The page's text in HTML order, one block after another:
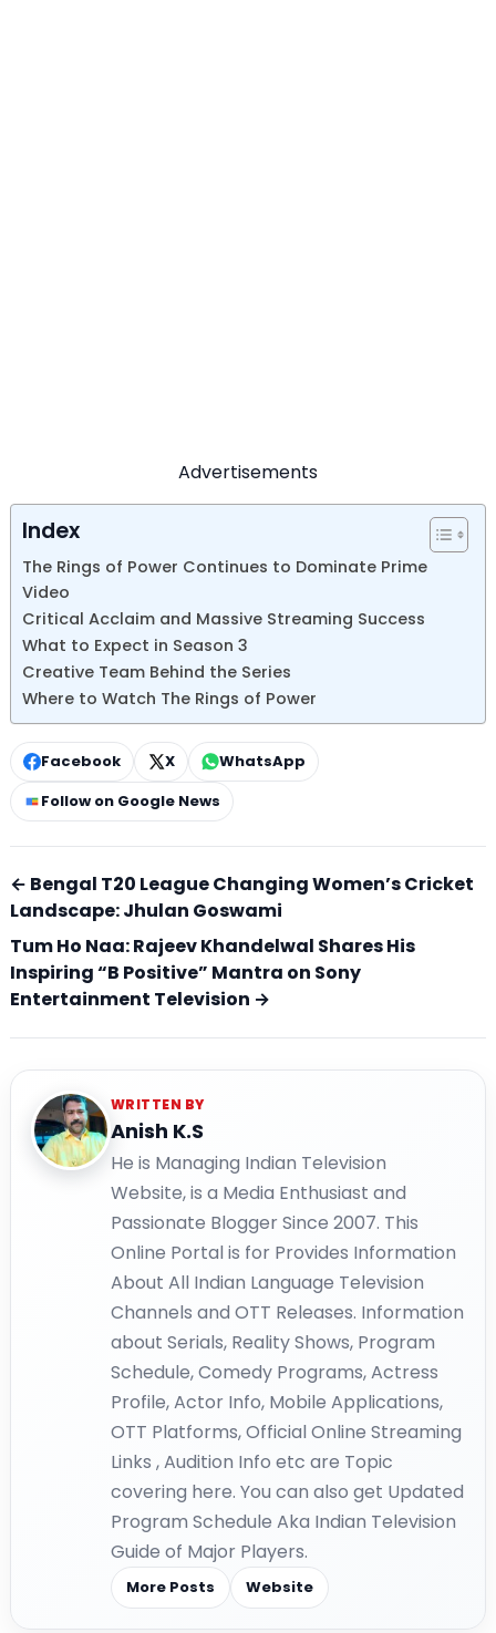
Advertisements
Index
The Rings of Power Continues to Dominate Prime
Video
Critical Acclaim and Massive Streaming Success
What to Expect in Season 3
Creative Team Behind the Series
Where to Watch The Rings of Power
Facebook X
WhatsApp
Follow on Google News
← Bengal T20 League Changing Women’s Cricket
Landscape: Jhulan Goswami
Tum Ho Naa: Rajeev Khandelwal Shares His
Inspiring “B Positive” Mantra on Sony
Entertainment Television →
WRITTEN BY
Anish K.S
He is Managing Indian Television
Website, is a Media Enthusiast and
Passionate Blogger Since 2007. This
Online Portal is for Provides Information
About All Indian Language Television
Channels and OTT Releases. Information
about Serials, Reality Shows, Program
Schedule, Comedy Programs, Actress
Profile, Actor Info, Mobile Applications,
OTT Platforms, Official Online Streaming
Links , Audition Info etc are Topic
covering here. You can also get Updated
Program Schedule Aka Indian Television
Guide of Major Players.
More Posts Website